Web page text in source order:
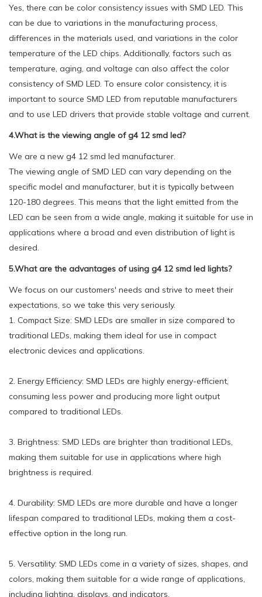
Yes, there can be color consistency issues with SMD LED. This
can be due to variations in the manufacturing process,
differences in the materials used, and variations in the color
temperature of the LED chips. Additionally, factors such as
temperature, aging, and voltage can also affect the color
consistency of SMD LED. To ensure color consistency, it is
important to source SMD LED from reputable manufacturers
and to use LED drivers that provide stable voltage and current.
4.What is the viewing angle of g4 12 smd led?
We are a new g4 12 smd led manufacturer.
The viewing angle of SMD LED can vary depending on the
specific model and manufacturer, but it is typically between
120-180 degrees. This means that the light emitted from the
LED can be seen from a wide angle, making it suitable for use in
applications where a broad and even distribution of light is
desired.
5.What are the advantages of using g4 12 smd led lights?
We focus on our customers' needs and strive to meet their
expectations, so we take this very seriously.
1. Compact Size: SMD LEDs are smaller in size compared to
traditional LEDs, making them ideal for use in compact
electronic devices and applications.
2. Energy Efficiency: SMD LEDs are highly energy-efficient,
consuming less power and producing more light output
compared to traditional LEDs.
3. Brightness: SMD LEDs are brighter than traditional LEDs,
making them suitable for use in applications where high
brightness is required.
4. Durability: SMD LEDs are more durable and have a longer
lifespan compared to traditional LEDs, making them a cost-
effective option in the long run.
5. Versatility: SMD LEDs come in a variety of sizes, shapes, and
colors, making them suitable for a wide range of applications,
including lighting, displays, and indicators.